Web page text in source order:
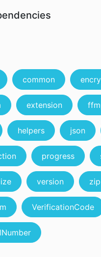
common
extension
helpers json
progress
version zip
VerificationCode